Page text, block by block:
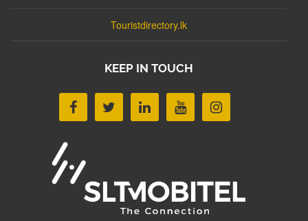
Touristdirectory.lk
KEEP IN TOUCH